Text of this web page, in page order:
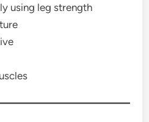
using leg strength